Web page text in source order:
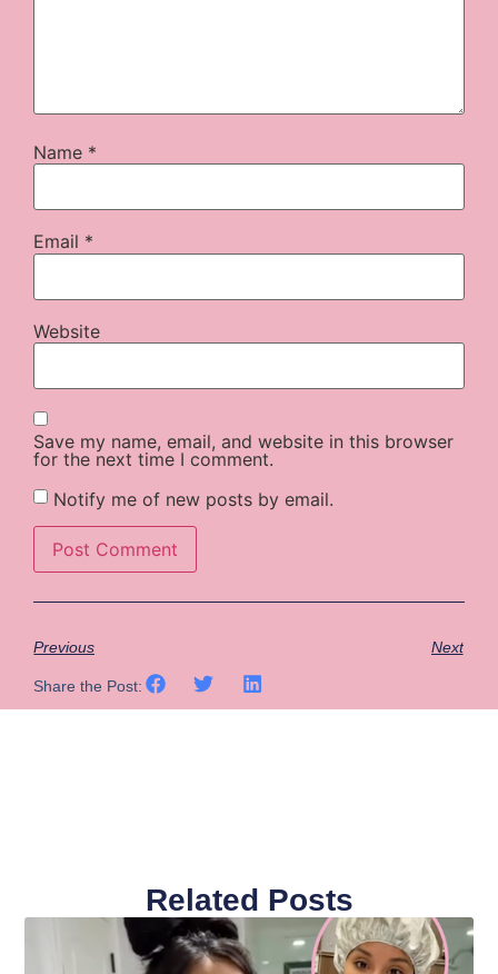
Name *
Email *
Website
Save my name, email, and website in this browser
for the next time I comment.
Notify me of new posts by email.
Previous Next
Share the Post:
Related Posts